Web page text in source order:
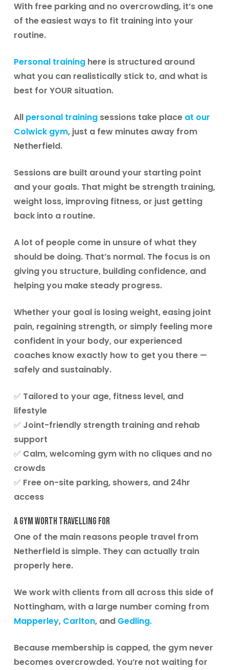
With free parking and no overcrowding, it’s one
of the easiest ways to fit training into your
routine.
Personal traininghere is structured around
what you can realistically stick to, and what is
best for YOUR situation.
All personal trainingsessions take place at our
Colwick gym, just a few minutes away from
Netherfield.
Sessions are built around your starting point
and your goals. That might be strength training,
weight loss, improving fitness, or just getting
back into a routine.
A lot of people come in unsure of what they
should be doing. That’s normal. The focus is on
giving you structure, building confidence, and
helping you make steady progress.
Whether your goal is losing weight, easing joint
pain, regaining strength, or simply feeling more
confident in your body, our experienced
coaches know exactly how to get you there —
safely and sustainably.
✅ Tailored to your age, fitness level, and
lifestyle
✅ Joint-friendly strength training and rehab
support
✅ Calm, welcoming gym with no cliques and no
crowds
✅ Free on-site parking, showers, and 24hr
access
A Gym Worth Travelling For
One of the main reasons people travel from
Netherfield is simple. They can actually train
properly here.
We work with clients from all across this side of
Nottingham, with a large number coming from
Mapperley, Carlton, and Gedling.
Because membership is capped, the gym never
becomes overcrowded. You’re not waiting for